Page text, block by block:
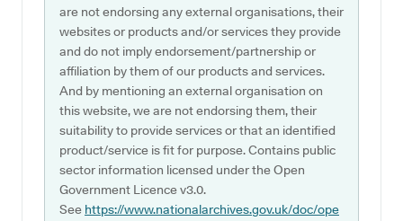
are not endorsing any external organisations, their
websites or products and/or services they provide
and do not imply endorsement/partnership or
affiliation by them of our products and services.
And by mentioning an external organisation on
this website, we are not endorsing them, their
suitability to provide services or that an identified
product/service is fit for purpose. Contains public
sector information licensed under the Open
Government Licence v3.0.
See https://www.nationalarchives.gov.uk/doc/ope